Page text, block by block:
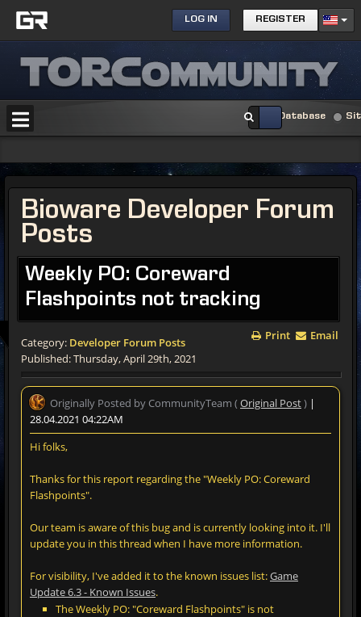
LOG IN REGISTER
Database
Bioware Developer Forum
Posts
Weekly PO: Coreward
Flashpoints not tracking
Print Email
Category: Developer Forum Posts
Published: Thursday, April 29th, 2021
Originally Posted by CommunityTeam ( Original Post) |
28.04.2021 04:22AM
Hi folks,
Thanks for this report regarding the "Weekly PO: Coreward
Flashpoints".
Our team is aware of this bug and is currently looking into it. I'll
update you in this thread when I have more information.
For visibility, I've added it to the known issues list:Game
Update 6.3 - Known Issues.
The Weekly PO: "Coreward Flashpoints" is not